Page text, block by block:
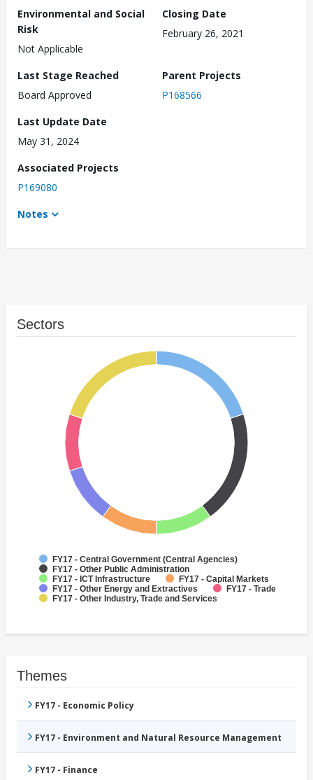
Environmental and Social
Risk
Not Applicable
Closing Date
February 26, 2021
Last Stage Reached
Board Approved
Parent Projects
P168566
Last Update Date
May 31, 2024
Associated Projects
P169080
Notes
Sectors
FY17 - Central Government (Central Agencies)
FY17 - Other Public Administration
FY17 - ICT Infrastructure
FY17 - Capital Markets
FY17 - Other Energy and Extractives
FY17 - Trade
FY17 - Other Industry, Trade and Services
Themes
FY17 - Economic Policy
FY17 - Environment and Natural Resource Management
FY17 - Finance